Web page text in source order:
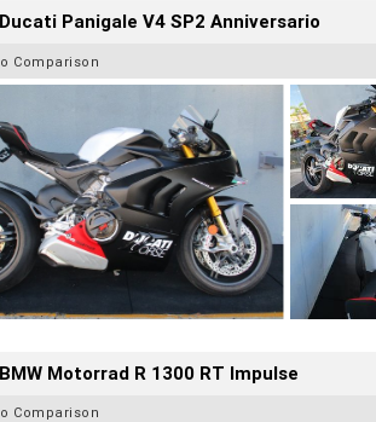
Panigale V4 SP2 Anniversario
Comparison
Motorrad R 1300 RT Impulse
Comparison